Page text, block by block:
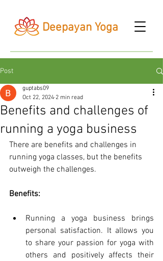
Deepayan Yoga
Post
Benefits and challenges of
running a yoga business
guptabs09
Oct 22, 2024 2 min read
There are benefits and challenges in
running yoga classes, but the benefits
outweigh the challenges.
Benefits:
Running a yoga business brings
personal satisfaction. It allows you
to share your passion for yoga with
others and positively affects their